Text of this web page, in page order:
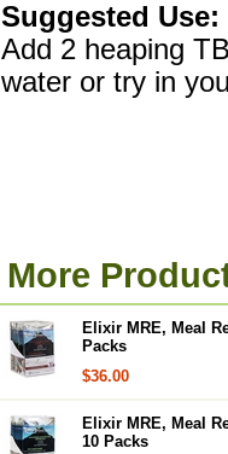
Suggested Use:
Add 2 heaping
water or try in
More
Elixir MRE, Meal
Packs
$36.00
Elixir MRE, Meal
10 Packs